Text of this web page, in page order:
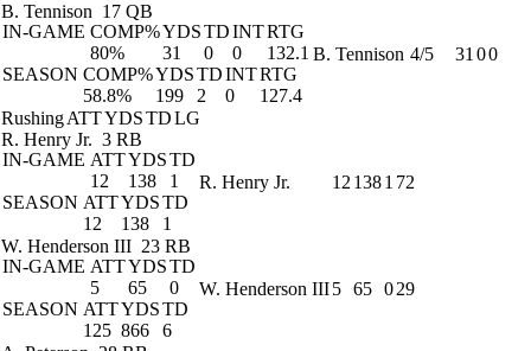
B. Tennison 17 QB
IN-GAME COMP%YDSTDINTRTG
80%
31 0 0
132.1
SEASON COMP%YDSTDINTRTG
58.8%
199 2 0 127.4
B. Tennison 4/5 31 00
RushingATTYDSTDLG
R. Henry Jr. 3 RB
IN-GAME ATTYDSTD
12
138
1
SEASON ATTYDSTD
12
138 1
R. Henry Jr. 12 1381 72
W. Henderson III 23 RB
IN-GAME ATTYDSTD
5
65
0
SEASON ATTYDSTD
125 866 6
W. Henderson III5 65 029